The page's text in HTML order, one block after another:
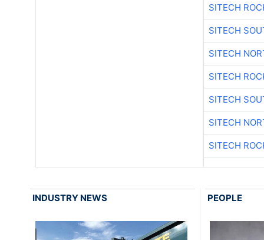
SITECH
SITECH
SITECH
SITECH
SITECH
SITECH
SITECH
INDUSTRY NEWS PEOPLE